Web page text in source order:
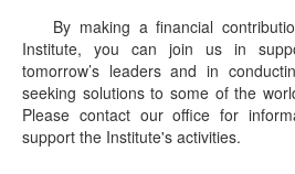
By making a financial
Institute, you can join us in
tomorrow’s leaders and in
seeking solutions to some of the
Please contact our office for
support the Institute's activities.